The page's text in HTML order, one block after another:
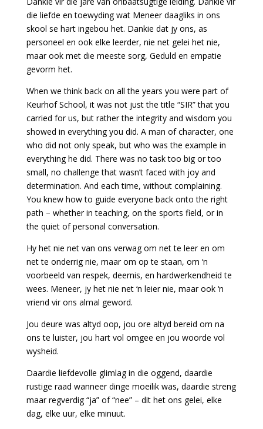
die liefde en toewyding wat Meneer daagliks in ons
skool se hart ingebou het. Dankie dat jy ons, as
personeel en ook elke leerder, nie net gelei het nie,
maar ook met die meeste sorg, Geduld en empatie
gevorm het.
When we think back on all the years you were part of
Keurhof School, it was not just the title “SIR” that you
carried for us, but rather the integrity and wisdom you
showed in everything you did. A man of character, one
who did not only speak, but who was the example in
everything he did. There was no task too big or too
small, no challenge that wasn’t faced with joy and
determination. And each time, without complaining.
You knew how to guide everyone back onto the right
path – whether in teaching, on the sports field, or in
the quiet of personal conversation.
Hy het nie net van ons verwag om net te leer en om
net te onderrig nie, maar om op te staan, om ‘n
voorbeeld van respek, deernis, en hardwerkendheid te
wees. Meneer, jy het nie net ‘n leier nie, maar ook ‘n
vriend vir ons almal geword.
Jou deure was altyd oop, jou ore altyd bereid om na
ons te luister, jou hart vol omgee en jou woorde vol
wysheid.
Daardie liefdevolle glimlag in die oggend, daardie
rustige raad wanneer dinge moeilik was, daardie streng
maar regverdig “ja” of “nee” – dit het ons gelei, elke
dag, elke uur, elke minuut.